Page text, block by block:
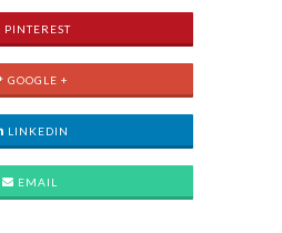
PINTEREST
GOOGLE +
LINKEDIN
EMAIL